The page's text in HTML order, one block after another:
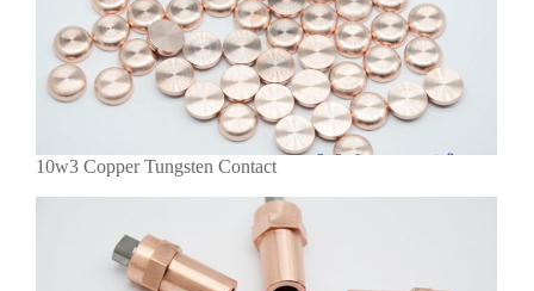
10w3 Copper Tungsten Contact